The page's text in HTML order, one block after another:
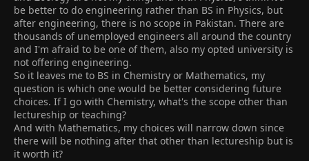
be better to do engineering rather than BS in Physics, but
after engineering, there is no scope in Pakistan. There are
thousands of unemployed engineers all around the country
and I'm afraid to be one of them, also my opted university is
not offering engineering.
So it leaves me to BS in Chemistry or Mathematics, my
question is which one would be better considering future
choices. If I go with Chemistry, what's the scope other than
lectureship or teaching?
And with Mathematics, my choices will narrow down since
there will be nothing after that other than lectureship but is
it worth it?